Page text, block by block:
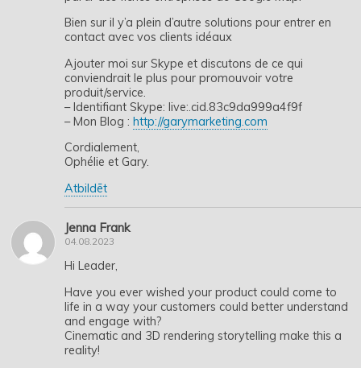
Bien sur il y’a plein d’autre solutions pour entrer en
contact avec vos clients idéaux
Ajouter moi sur Skype et discutons de ce qui
conviendrait le plus pour promouvoir votre
produit/service.
– Identifiant Skype: live:.cid.83c9da999a4f9f
– Mon Blog : http://garymarketing.com
Cordialement,
Ophélie et Gary.
Atbildēt
Jenna Frank
04.08.2023
Hi Leader,
Have you ever wished your product could come to
life in a way your customers could better understand
and engage with?
Cinematic and 3D rendering storytelling make this a
reality!